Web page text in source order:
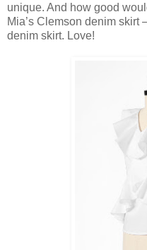
unique. And how good
Mia’s Clemson denim skirt
denim skirt. Love!